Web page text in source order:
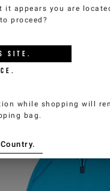
LIKE
it appears you are
proceed?
SITE.
while shopping will
bag.